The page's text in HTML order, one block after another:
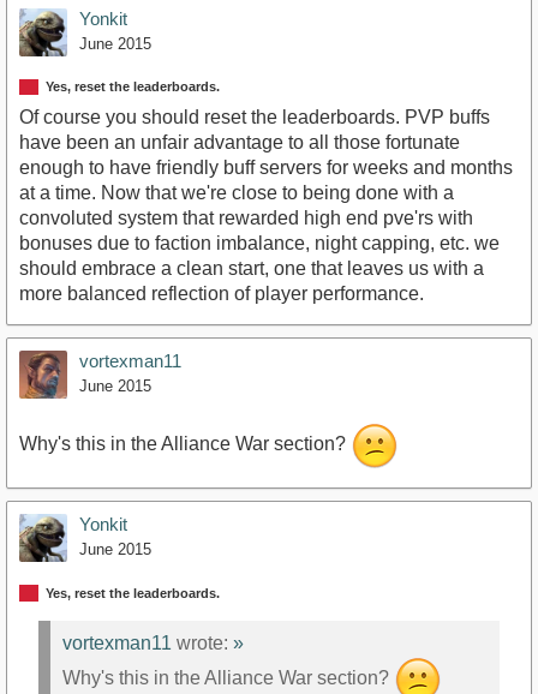
Yonkit
June 2015
Yes, reset the leaderboards.
Of course you should reset the leaderboards. PVP buffs
have been an unfair advantage to all those fortunate
enough to have friendly buff servers for weeks and months
at a time. Now that we're close to being done with a
convoluted system that rewarded high end pve'rs with
bonuses due to faction imbalance, night capping, etc. we
should embrace a clean start, one that leaves us with a
more balanced reflection of player performance.
vortexman11
June 2015
Why's this in the Alliance War section?
Yonkit
June 2015
Yes, reset the leaderboards.
vortexman11 wrote: »
Why's this in the Alliance War section?